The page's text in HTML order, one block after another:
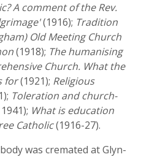
A comment of the Rev.
(1916); Tradition
Old Meeting Church
(1918); The humanising
Church. What the
for(1921); Religious
Toleration and church-
What is education
Catholic(1916-27).
was cremated at Glyn-